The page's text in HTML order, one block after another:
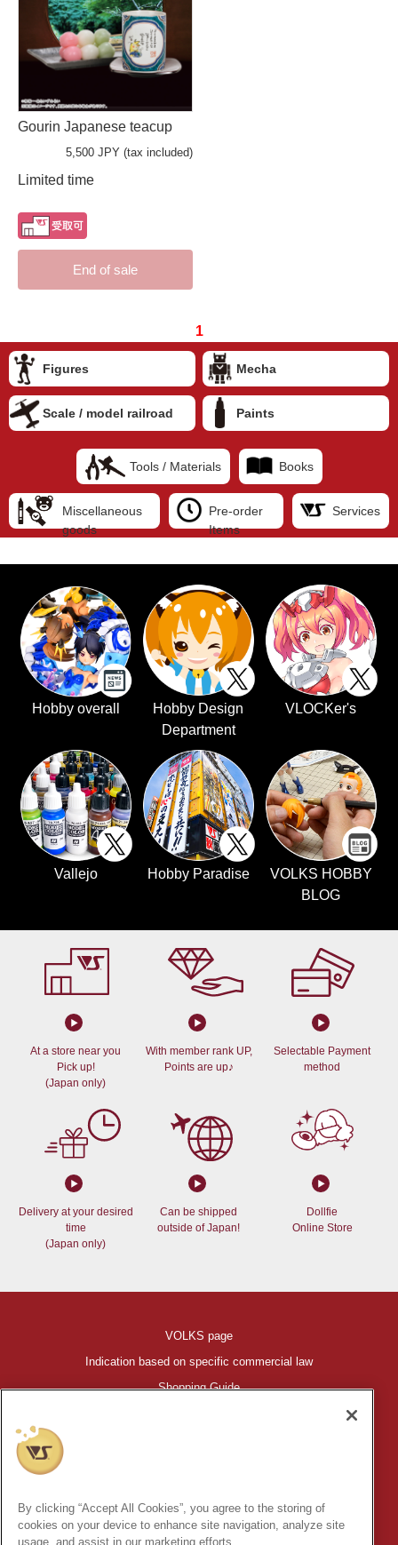
Gourin Japanese teacup
5,500 JPY (tax included)
Limited time
End of sale
1
Figures Mecha
Scale / model railroad Paints
Tools / Materials Books
Miscellaneous
goods
Pre-order
Items
Services
Hobby overall
Hobby Design
Department
VLOCKer's
Vallejo Hobby Paradise
VOLKS HOBBY
BLOG
At a store near you
Pick up!
(Japan only)
With member rank UP,
Points are up♪
Selectable Payment
method
Delivery at your desired
time
(Japan only)
Can be shipped
outside of Japan!
Dollfie
Online Store
VOLKS page
Indication based on specific commercial law
Shopping Guide
©VOLKS INC.
INC.
* Secondary use and unauthorized quotation of information and
images in this content is prohibited.
By clicking “Accept All Cookies”, you agree to the storing of
cookies on your device to enhance site navigation, analyze site
usage, and assist in our marketing efforts.